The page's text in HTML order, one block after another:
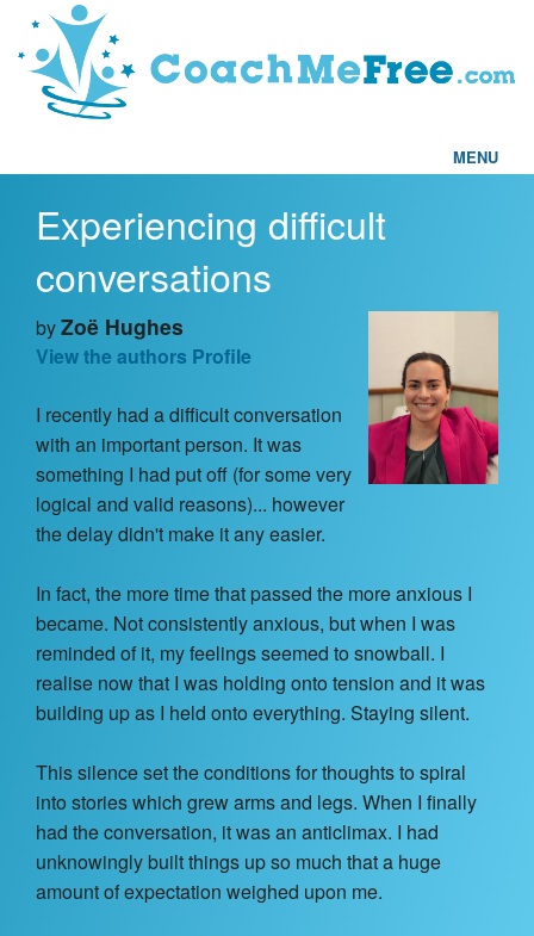
MENU
Home
FAQs
Articles
Testimonials
Find a Coach
Contact Us
About
Login
Coach Register
Client Register
Experiencing difficult
conversations
byZoë Hughes
View the authors Profile
I recently had a difficult conversation
with an important person. It was
something I had put off (for some very
logical and valid reasons)... however
the delay didn't make it any easier.
In fact, the more time that passed the more anxious I
became. Not consistently anxious, but when I was
reminded of it, my feelings seemed to snowball. I
realise now that I was holding onto tension and it was
building up as I held onto everything. Staying silent.
This silence set the conditions for thoughts to spiral
into stories which grew arms and legs. When I finally
had the conversation, it was an anticlimax. I had
unknowingly built things up so much that a huge
amount of expectation weighed upon me.